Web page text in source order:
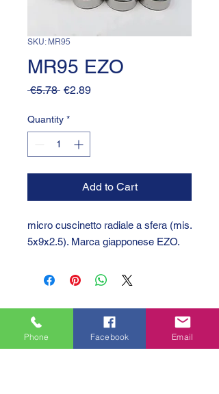
SKU: MR95
MR95 EZO
€5.78 Regular
€2.89Sale
Quantity *
Add to Cart
micro cuscinetto radiale a sfera (mis.
5x9x2.5). Marca giapponese EZO.
Phone Facebook Email